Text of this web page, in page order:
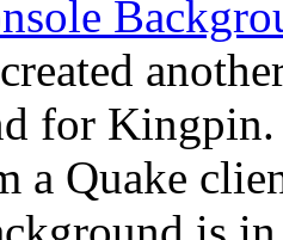
for Kingpin.
a Quake